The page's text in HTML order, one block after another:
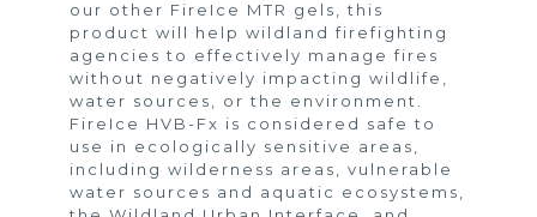
our other FireIce MTR gels, this
product will help wildland firefighting
agencies to effectively manage fires
without negatively impacting wildlife,
water sources, or the environment.
FireIce HVB-Fx is considered safe to
use in ecologically sensitive areas,
including wilderness areas, vulnerable
water sources and aquatic ecosystems,